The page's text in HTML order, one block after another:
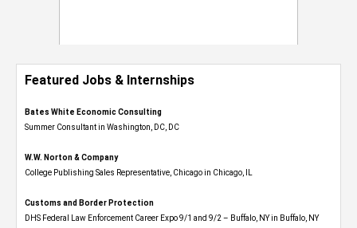
Featured Jobs & Internships
Bates White Economic Consulting
Summer Consultant in Washington, DC, DC
W.W. Norton & Company
College Publishing Sales Representative, Chicago in Chicago, IL
Customs and Border Protection
DHS Federal Law Enforcement Career Expo 9/1 and 9/2 – Buffalo, NY in Buffalo, NY